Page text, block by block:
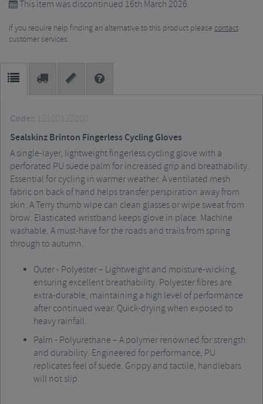
This item was discontinued 16th March 2026.
If you require help finding an alternative to this product please contact
customer services.
Code:: 12100122000
Sealskinz Brinton Fingerless Cycling Gloves
A single-layer, lightweight fingerless cycling glove with a
perforated PU suede palm for increased grip and breathability.
Essential for cycling in warmer weather. A ventilated mesh
fabric on back of hand helps transfer perspiration away from
skin. A Terry thumb wipe can clean glasses or wipe sweat from
brow. Elasticated wristband keeps glove in place. Machine
washable. A must-have for the roads and trails from spring
through to autumn.
Outer - Polyester – Lightweight and moisture-wicking,
ensuring excellent breathability. Polyester fibres are
extra-durable, maintaining a high level of performance
after continued wear. Quick-drying when exposed to
heavy rainfall.
Palm - Polyurethane – A polymer renowned for strength
and durability. Engineered for performance, PU
replicates feel of suede. Grippy and tactile, handlebars
will not slip.